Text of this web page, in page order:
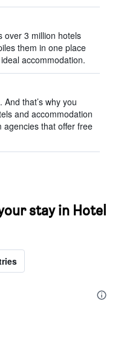
over 3 million hotels
them in one place
accommodation.
that’s why you
and accommodation
agencies that offer free
stay in Hotel